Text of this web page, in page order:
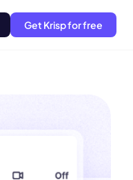
Get Krisp for free